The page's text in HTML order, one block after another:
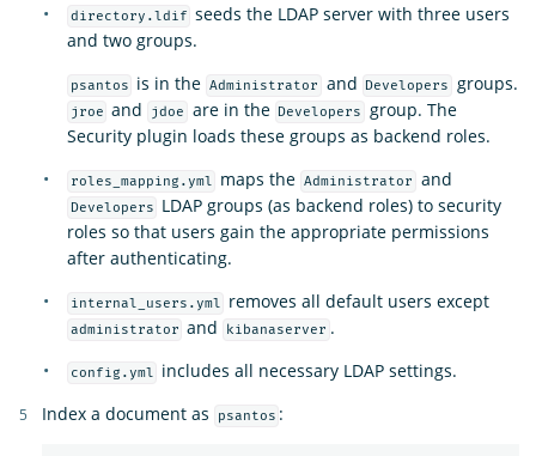
directory.ldif seeds the LDAP server with three users
and two groups.
psantos is in the Administrator and Developers groups.
jroe and jdoe are in the Developers
group. The
Security plugin loads these groups as backend roles.
roles_mapping.yml maps the Administrator and
Developers
LDAP groups (as backend roles) to security
roles so that users gain the appropriate permissions
after authenticating.
internal_users.yml removes all default users except
administrator and kibanaserver .
config.yml
includes all necessary LDAP settings.
Index a document as
psantos :